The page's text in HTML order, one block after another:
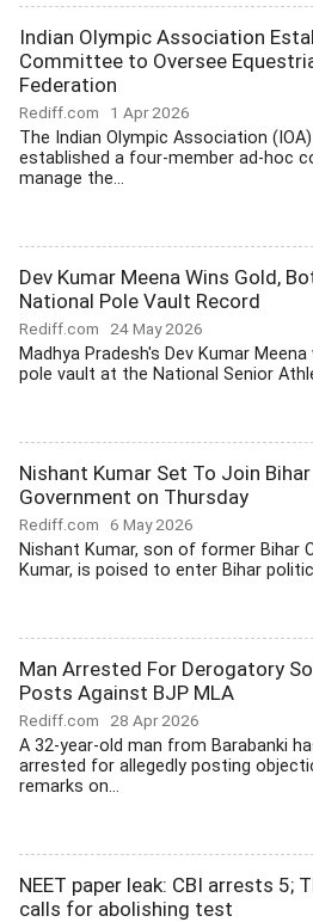
Indian Olympic Association
Committee to Oversee
Federation
Rediff.com 1 Apr 2026
The Indian Olympic Association
established a four-member ad-hoc
manage the...
Dev Kumar Meena Wins Gold,
National Pole Vault Record
Rediff.com 24 May 2026
Madhya Pradesh's Dev Kumar
pole vault at the National Senior
Nishant Kumar Set To Join Bihar
Government on Thursday
Rediff.com 6 May 2026
Nishant Kumar, son of former Bihar
Kumar, is poised to enter Bihar
Man Arrested For Derogatory
Posts Against BJP MLA
Rediff.com 28 Apr 2026
A 32-year-old man from Barabanki
arrested for allegedly posting
remarks on...
NEET paper leak: CBI arrests 5;
calls for abolishing test